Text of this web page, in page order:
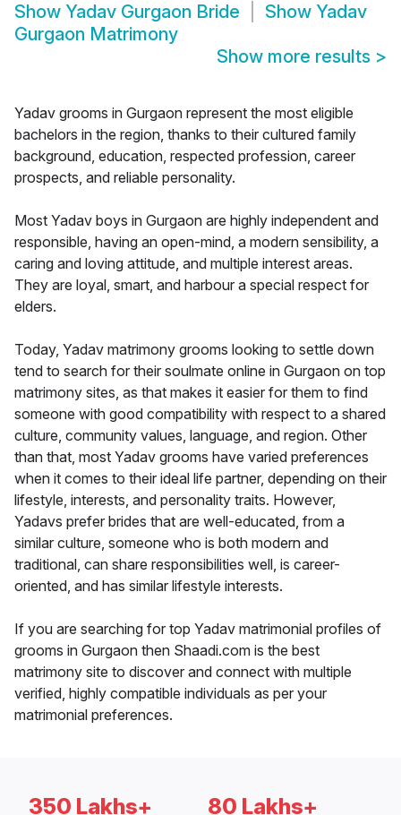
Show Yadav Gurgaon Bride Show Yadav
Gurgaon Matrimony
Show more results >
Yadav grooms in Gurgaon represent the most eligible
bachelors in the region, thanks to their cultured family
background, education, respected profession, career
prospects, and reliable personality.
Most Yadav boys in Gurgaon are highly independent and
responsible, having an open-mind, a modern sensibility, a
caring and loving attitude, and multiple interest areas.
They are loyal, smart, and harbour a special respect for
elders.
Today, Yadav matrimony grooms looking to settle down
tend to search for their soulmate online in Gurgaon on top
matrimony sites, as that makes it easier for them to find
someone with good compatibility with respect to a shared
culture, community values, language, and region. Other
than that, most Yadav grooms have varied preferences
when it comes to their ideal life partner, depending on their
lifestyle, interests, and personality traits. However,
Yadavs prefer brides that are well-educated, from a
similar culture, someone who is both modern and
traditional, can share responsibilities well, is career-
oriented, and has similar lifestyle interests.
If you are searching for top Yadav matrimonial profiles of
grooms in Gurgaon then Shaadi.com is the best
matrimony site to discover and connect with multiple
verified, highly compatible individuals as per your
matrimonial preferences.
350 Lakhs+ 80 Lakhs+